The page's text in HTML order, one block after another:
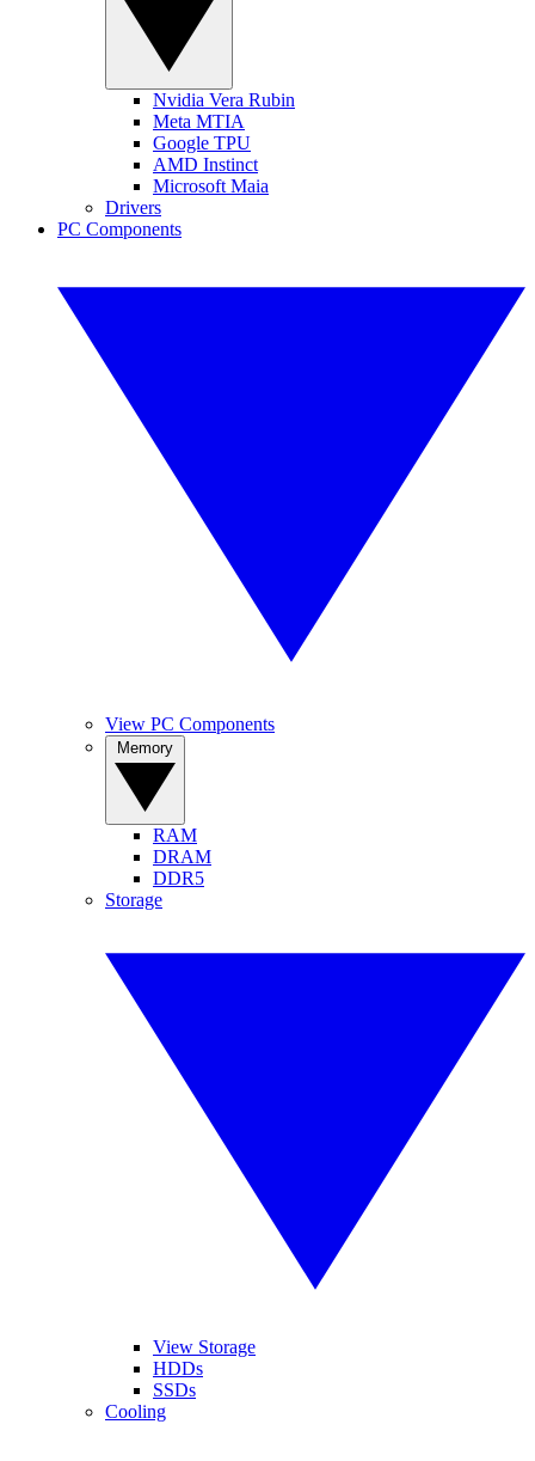
Nvidia Vera Rubin
Meta MTIA
Google TPU
AMD Instinct
Microsoft Maia
Drivers
PC Components
View PC Components
RAM
DRAM
DDR5
Storage
View Storage
HDDs
SSDs
Cooling